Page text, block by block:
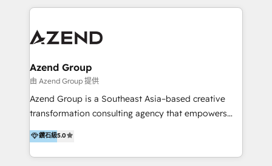
through enlightenment and implementation of
are international and global B2B companies.
Azend Group
由 Azend Group 提供
Azend Group is a Southeast Asia–based creative
transformation consulting agency that empowers
vision-led brands and businesses to ascend for
better change. With three specialist agencies merged
under one roof, we blend strategic insight, creative
鑽石級5.0